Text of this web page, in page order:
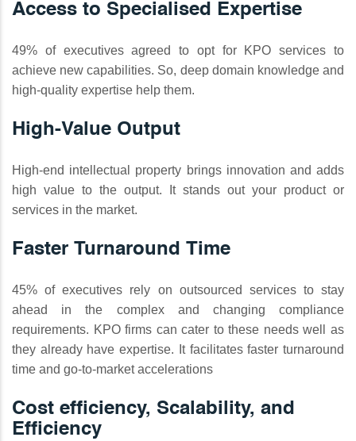
Access to Specialised Expertise
49% of executives agreed to opt for KPO services to
achieve new capabilities. So, deep domain knowledge and
high-quality expertise help them.
High-Value Output
High-end intellectual property brings innovation and adds
high value to the output. It stands out your product or
services in the market.
Faster Turnaround Time
45% of executives rely on outsourced services to stay
ahead in the complex and changing compliance
requirements. KPO firms can cater to these needs well as
they already have expertise. It facilitates faster turnaround
time and go-to-market accelerations
Cost efficiency, Scalability, and
Efficiency